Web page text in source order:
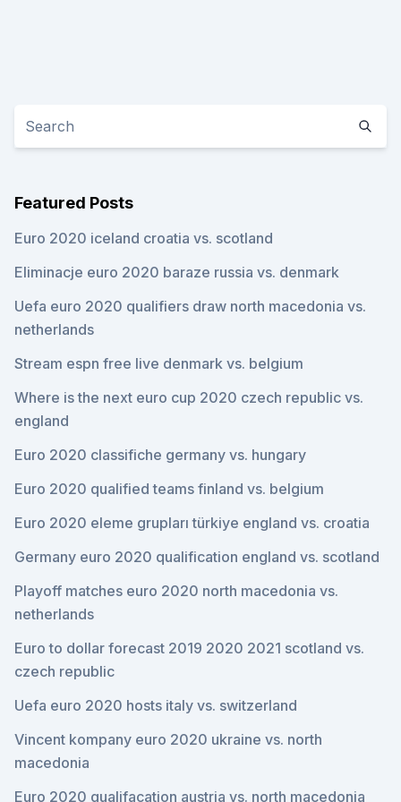
Featured Posts
Euro 2020 iceland croatia vs. scotland
Eliminacje euro 2020 baraze russia vs. denmark
Uefa euro 2020 qualifiers draw north macedonia vs.
netherlands
Stream espn free live denmark vs. belgium
Where is the next euro cup 2020 czech republic vs.
england
Euro 2020 classifiche germany vs. hungary
Euro 2020 qualified teams finland vs. belgium
Euro 2020 eleme grupları türkiye england vs. croatia
Germany euro 2020 qualification england vs. scotland
Playoff matches euro 2020 north macedonia vs.
netherlands
Euro to dollar forecast 2019 2020 2021 scotland vs.
czech republic
Uefa euro 2020 hosts italy vs. switzerland
Vincent kompany euro 2020 ukraine vs. north
macedonia
Euro 2020 qualifacation austria vs. north macedonia